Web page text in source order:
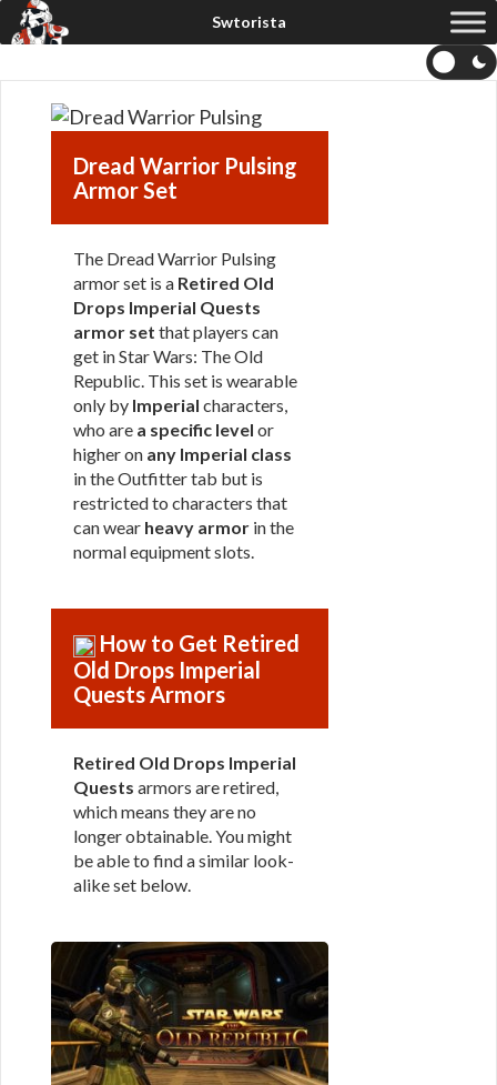
Dread Warrior Pulsing
Armor Set
The Dread Warrior Pulsing
armor set is a Retired Old
Drops Imperial Quests
armor set that players can
get in Star Wars: The Old
Republic. This set is wearable
only by Imperial characters,
who are a specific level or
higher on any Imperial class
in the Outfitter tab but is
restricted to characters that
can wear heavy armor in the
normal equipment slots.
How to Get Retired
Old Drops Imperial
Quests Armors
Retired Old Drops Imperial
Quests armors are retired,
which means they are no
longer obtainable. You might
be able to find a similar look-
alike set below.